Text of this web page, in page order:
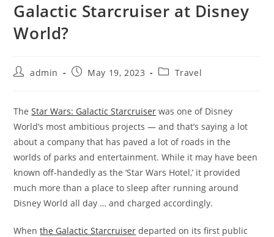
Galactic Starcruiser at Disney
World?
admin May 19, 2023 Travel
TheStar Wars: Galactic Starcruiser was one of Disney
World’s most ambitious projects — and that’s saying a lot
about a company that has paved a lot of roads in the
worlds of parks and entertainment. While it may have been
known off-handedly as the ‘Star Wars Hotel,’ it provided
much more than a place to sleep after running around
Disney World all day … and charged accordingly.
Whenthe Galactic Starcruiser departed on its first public